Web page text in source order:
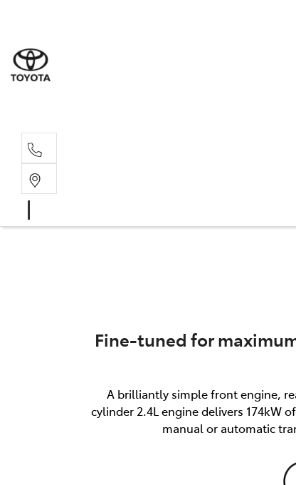
Fine-tuned for
A brilliantly simple front engine,
cylinder 2.4L engine delivers 174kW
manual or automatic